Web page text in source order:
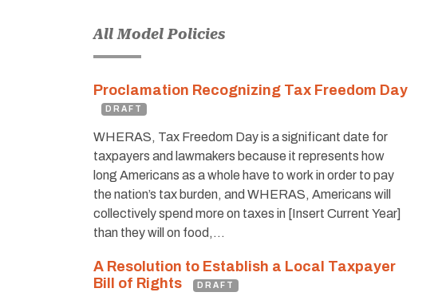
All Model Policies
Proclamation Recognizing Tax Freedom Day
DRAFT
WHERAS, Tax Freedom Day is a significant date for
taxpayers and lawmakers because it represents how
long Americans as a whole have to work in order to pay
the nation’s tax burden, and WHERAS, Americans will
collectively spend more on taxes in [Insert Current Year]
than they will on food,…
A Resolution to Establish a Local Taxpayer
Bill of Rights
DRAFT